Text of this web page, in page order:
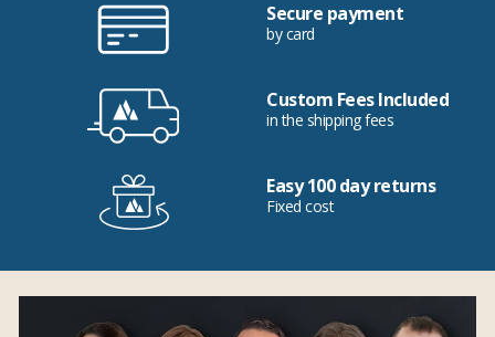
Secure payment
by card
Custom Fees Included
in the shipping fees
Easy 100 day returns
Fixed cost